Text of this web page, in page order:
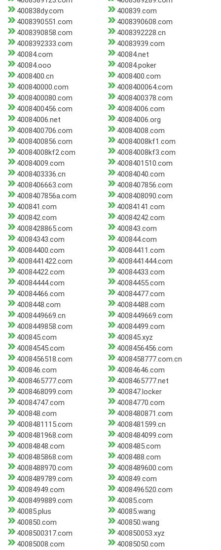
400838dy.com
400839.com
4008390551.com
4008390608.com
4008390858.com
4008392228.cn
4008392333.com
40083939.com
40084.com
40084.net
40084.ooo
40084.poker
4008400.cn
4008400.com
400840000.com
4008400064.com
4008400080.com
4008400378.com
4008400456.com
40084006.com
40084006.net
40084006.org
4008400706.com
40084008.com
4008400856.com
40084008kf1.com
40084008kf2.com
40084008kf3.com
40084009.com
4008401510.com
4008403336.cn
40084040.com
4008406663.com
4008407856.com
4008407856a.com
4008408090.com
400841.com
40084141.com
400842.com
40084242.com
4008428865.com
400843.com
40084343.com
400844.com
40084400.com
40084411.com
4008441422.com
4008441444.com
40084422.com
40084433.com
40084444.com
40084455.com
40084466.com
40084477.com
4008448.com
40084488.com
4008449669.cn
4008449669.com
4008449858.com
40084499.com
400845.com
400845.xyz
40084545.com
4008456456.com
4008456518.com
4008458777.com.cn
400846.com
40084646.com
4008465777.com
4008465777.net
4008468099.com
400847.locker
40084747.com
40084770.com
400848.com
4008480871.com
4008481115.com
4008481599.cn
4008481968.com
4008484099.com
40084848.com
4008485.com
4008485868.com
4008488.com
4008488970.com
4008489600.com
4008489789.com
400849.com
40084949.com
4008496520.com
4008499889.com
40085.com
40085.plus
40085.wang
400850.com
400850.wang
4008500317.com
400850053.xyz
40085008.com
40085050.com